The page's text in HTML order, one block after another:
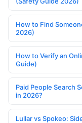
How to Find
2026)
How to Verify an
Guide)
Paid People Search
in 2026?
Lullar vs Spokeo: